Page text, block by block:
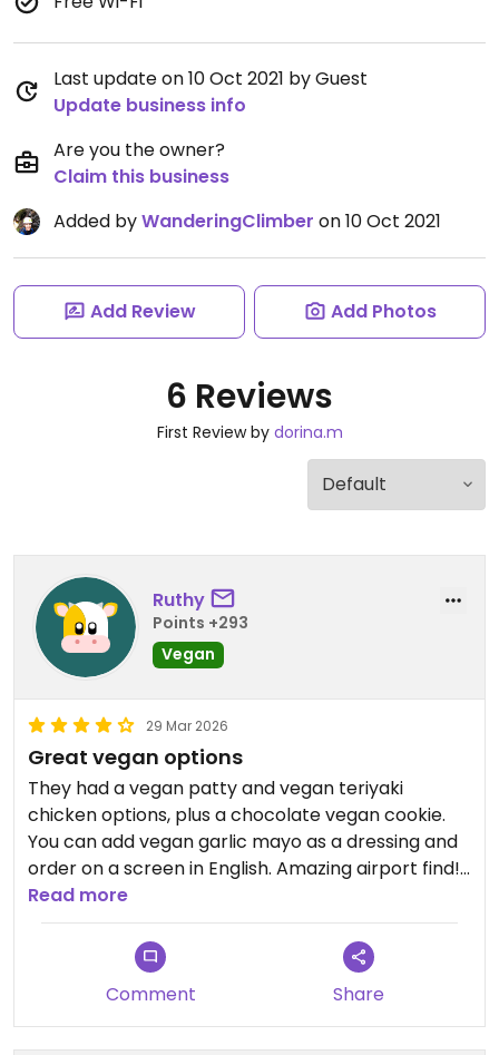
Last update on 10 Oct 2021 by Guest
Update business info
Are you the owner?
Claim this business
Added byWanderingClimber on 10 Oct 2021
Add Review Add Photos
6 Reviews
First Review by dorina.m
Ruthy
Points +293
Vegan
29 Mar 2026
Great vegan options
They had a vegan patty and vegan teriyaki
chicken options, plus a chocolate vegan cookie.
You can add vegan garlic mayo as a dressing and
order on a screen in English. Amazing airport find!
Updated from previous review on 2026-03-29
Read more
Comment Share